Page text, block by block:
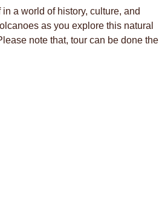
a world of history, culture, and
as you explore this natural
note that, tour can be done the